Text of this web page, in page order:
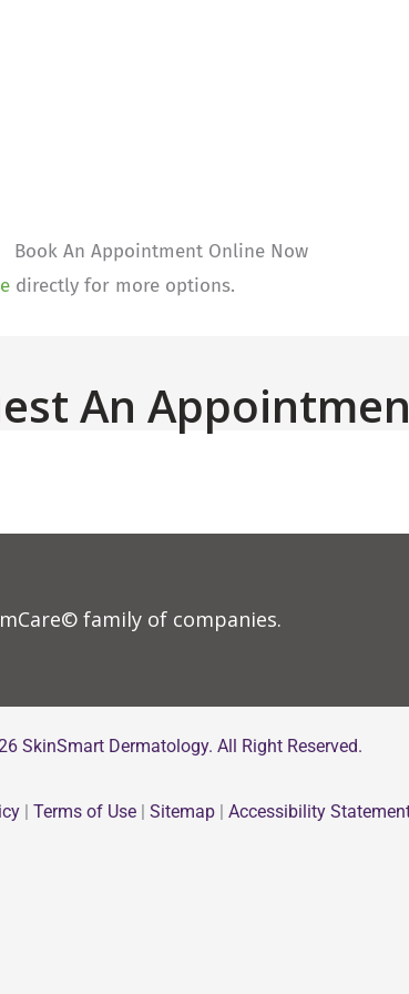
Book An Appointment Online Now
directly for more options.
An
family of companies.
SkinSmart Dermatology. All Right Reserved.
| Terms of Use | Sitemap | Accessibility